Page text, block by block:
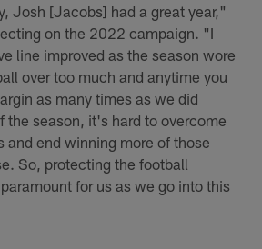
Josh [Jacobs] had a great year,"
on the 2022 campaign. "I
line improved as the season wore
over too much and anytime you
as many times as we did
the season, it's hard to overcome
and end winning more of those
So, protecting the football
for us as we go into this